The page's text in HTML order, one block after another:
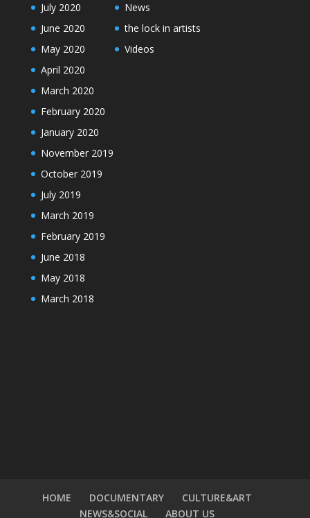
July 2020
June 2020
May 2020
April 2020
March 2020
February 2020
January 2020
November 2019
October 2019
July 2019
March 2019
February 2019
June 2018
May 2018
March 2018
News
the lock in artists
Videos
HOME DOCUMENTARY
CULTURE&ART
NEWS&SOCIAL
ABOUT US